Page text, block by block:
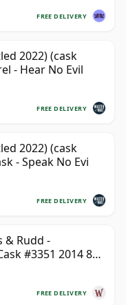
FREE DELIVERY
2022) (cask
- Hear No Evil
FREE DELIVERY
2022) (cask
- Speak No Evi
FREE DELIVERY
& Rudd -
#3351 2014 8
FREE DELIVERY